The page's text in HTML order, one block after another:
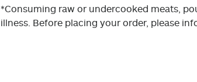
*Consuming raw or undercooked meats,
illness. Before placing your order, please